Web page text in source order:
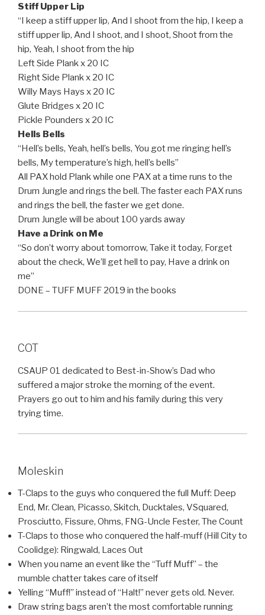
Stiff Upper Lip
“I keep a stiff upper lip, And I shoot from the hip, I keep a
stiff upper lip, And I shoot, and I shoot, Shoot from the
hip, Yeah, I shoot from the hip
Left Side Plank x 20 IC
Right Side Plank x 20 IC
Willy Mays Hays x 20 IC
Glute Bridges x 20 IC
Pickle Pounders x 20 IC
Hells Bells
“Hell’s bells, Yeah, hell’s bells, You got me ringing hell’s
bells, My temperature’s high, hell’s bells”
All PAX hold Plank while one PAX at a time runs to the
Drum Jungle and rings the bell. The faster each PAX runs
and rings the bell, the faster we get done.
Drum Jungle will be about 100 yards away
Have a Drink on Me
“So don’t worry about tomorrow, Take it today, Forget
about the check, We’ll get hell to pay, Have a drink on
me”
DONE – TUFF MUFF 2019 in the books
COT
CSAUP 01 dedicated to Best-in-Show’s Dad who
suffered a major stroke the morning of the event.
Prayers go out to him and his family during this very
trying time.
Moleskin
T-Claps to the guys who conquered the full Muff: Deep
End, Mr. Clean, Picasso, Skitch, Ducktales, VSquared,
Prosciutto, Fissure, Ohms, FNG-Uncle Fester, The Count
T-Claps to those who conquered the half-muff (Hill City to
Coolidge): Ringwald, Laces Out
When you name an event like the “Tuff Muff” – the
mumble chatter takes care of itself
Yelling “Muff!” instead of “Halt!” never gets old. Never.
Draw string bags aren’t the most comfortable running